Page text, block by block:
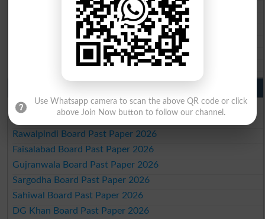
BISE Sukkur 10th class gazette 2026
BISE Larkana 10th class gazette 2026
BISE SBA 10th class gazette 2026
BISE Mirpur Khas 10th class gazette 2026
Aga Khan Board 10th class gazette 2026
Wifaq ul Madaris Board 10th class gazette 2026
Lahore Board Past Paper 2026
Rawalpindi Board Past Paper 2026
Faisalabad Board Past Paper 2026
Gujranwala Board Past Paper 2026
Sargodha Board Past Paper 2026
Sahiwal Board Past Paper 2026
DG Khan Board Past Paper 2026
Use Whatsapp camera to scan the above QR code or click
above Join Now button to follow our channel.